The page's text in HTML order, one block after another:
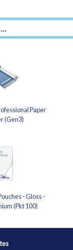
Paper
(Gen3)
- Gloss -
(Pkt 100)